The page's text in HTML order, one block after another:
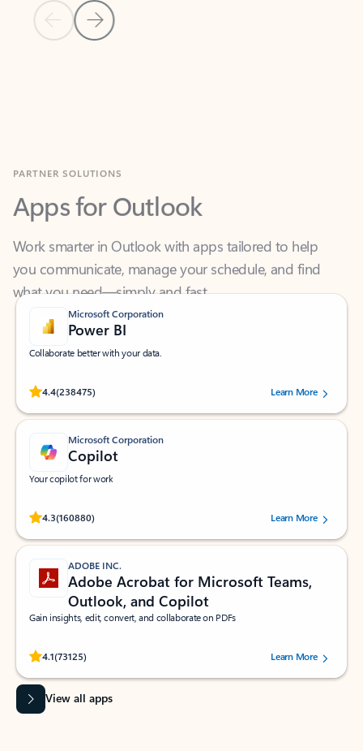
Previous Slide
Next Slide
Apps for Outlook
Work smarter in Outlook with apps tailored to help
what you need—simply and fast.
Microsoft Corporation
Power BI
Collaborate better with your data.
4.4(238475)
Rated (#=ratingAverage#) stars out of 5 stars, by 238475 users.
Learn More
Microsoft Corporation
Copilot
Your copilot for work
4.3(160880)
Rated (#=ratingAverage#) stars out of 5 stars, by 160880 users.Learn More
ADOBE INC.
Adobe Acrobat for Microsoft Teams,
Outlook, and Copilot
Gain insights, edit, convert, and collaborate on PDFs
4.1(73125)
Rated (#=ratingAverage#) stars out of 5 stars, by 73125 users.Learn More
View all apps